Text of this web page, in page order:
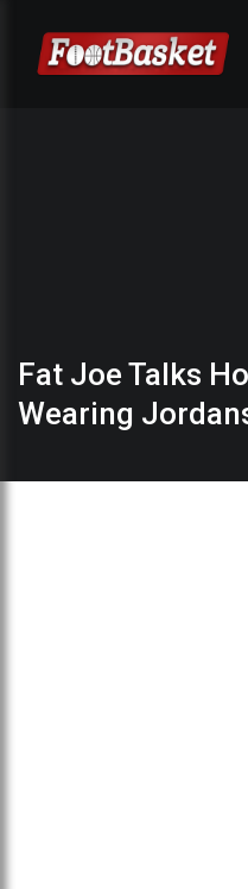
Fat Joe Talks
Wearing